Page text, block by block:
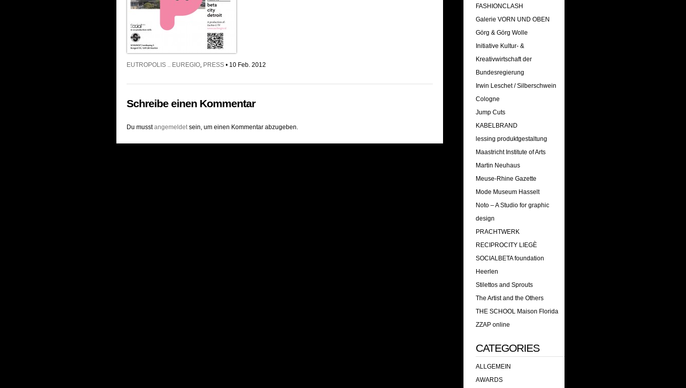
EUTROPOLIS .. EUREGIO, PRESS • 10 Feb. 2012
Schreibe einen Kommentar
Du musstangemeldetsein, um einen Kommentar abzugeben.
FASHIONCLASH
Galerie VORN UND OBEN
Görg & Görg Wolle
Initiative Kultur- &
Kreativwirtschaft der
Bundesregierung
Irwin Leschet / Silberschwein
Cologne
Jump Cuts
KABELBRAND
lessing produktgestaltung
Maastricht Institute of Arts
Martin Neuhaus
Meuse-Rhine Gazette
Mode Museum Hasselt
Noto – A Studio for graphic
design
PRACHTWERK
RECIPROCITY LIEGÈ
SOCIALBETA foundation
Heerlen
Stilettos and Sprouts
The Artist and the Others
THE SCHOOL Maison Florida
ZZAP online
CATEGORIES
ALLGEMEIN
AWARDS